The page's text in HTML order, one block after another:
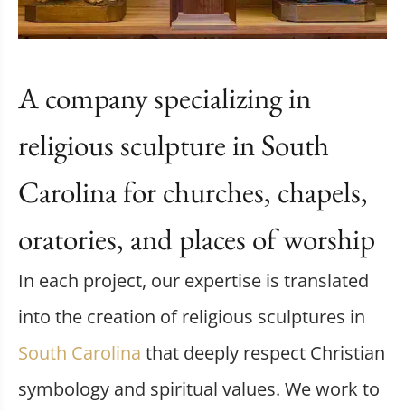
A company specializing in
religious sculpture in South
Carolina for churches, chapels,
oratories, and places of worship
In each project, our expertise is translated
into the creation of religious sculptures in
South Carolina that deeply respect Christian
symbology and spiritual values. We work to